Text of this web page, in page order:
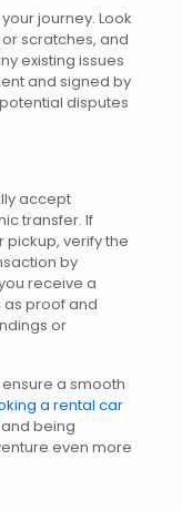
journey. Look
scratches, and
existing issues
and signed by
disputes
accept
transfer. If
pickup, verify the
by
receive a
as proof and
or
a smooth
a rental car
being
even more